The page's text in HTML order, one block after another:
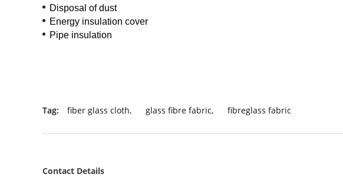
Disposal of dust
Energy insulation cover
Pipe insulation
Tag: fiber glass cloth, glass fibre fabric, fibreglass fabric
Contact Details